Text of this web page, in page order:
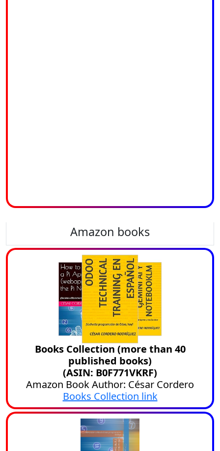
Amazon books
Books Collection (more than 40
published books)
(ASIN: B0F771VKRF)
Amazon Book Author: César Cordero
Books Collection link